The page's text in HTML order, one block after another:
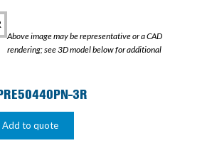
Above image may be representative or a CAD
rendering; see 3D model below for additional
3R
Add to quote